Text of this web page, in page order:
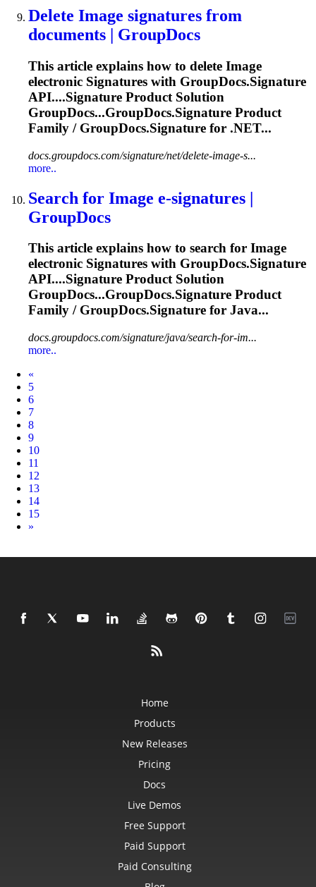
Delete Image signatures from
documents | GroupDocs
This article explains how to delete Image
electronic Signatures with GroupDocs.Signature
API....Signature Product Solution
GroupDocs...GroupDocs.Signature Product
Family / GroupDocs.Signature for .NET...
docs.groupdocs.com/signature/net/delete-image-s...
more..
Search for Image e-signatures |
GroupDocs
This article explains how to search for Image
electronic Signatures with GroupDocs.Signature
API....Signature Product Solution
GroupDocs...GroupDocs.Signature Product
Family / GroupDocs.Signature for Java...
docs.groupdocs.com/signature/java/search-for-im...
more..
«
5
6
7
8
9
10
11
12
13
14
15
Next
»
Home
Products
New Releases
Pricing
Docs
Live Demos
Free Support
Paid Support
Paid Consulting